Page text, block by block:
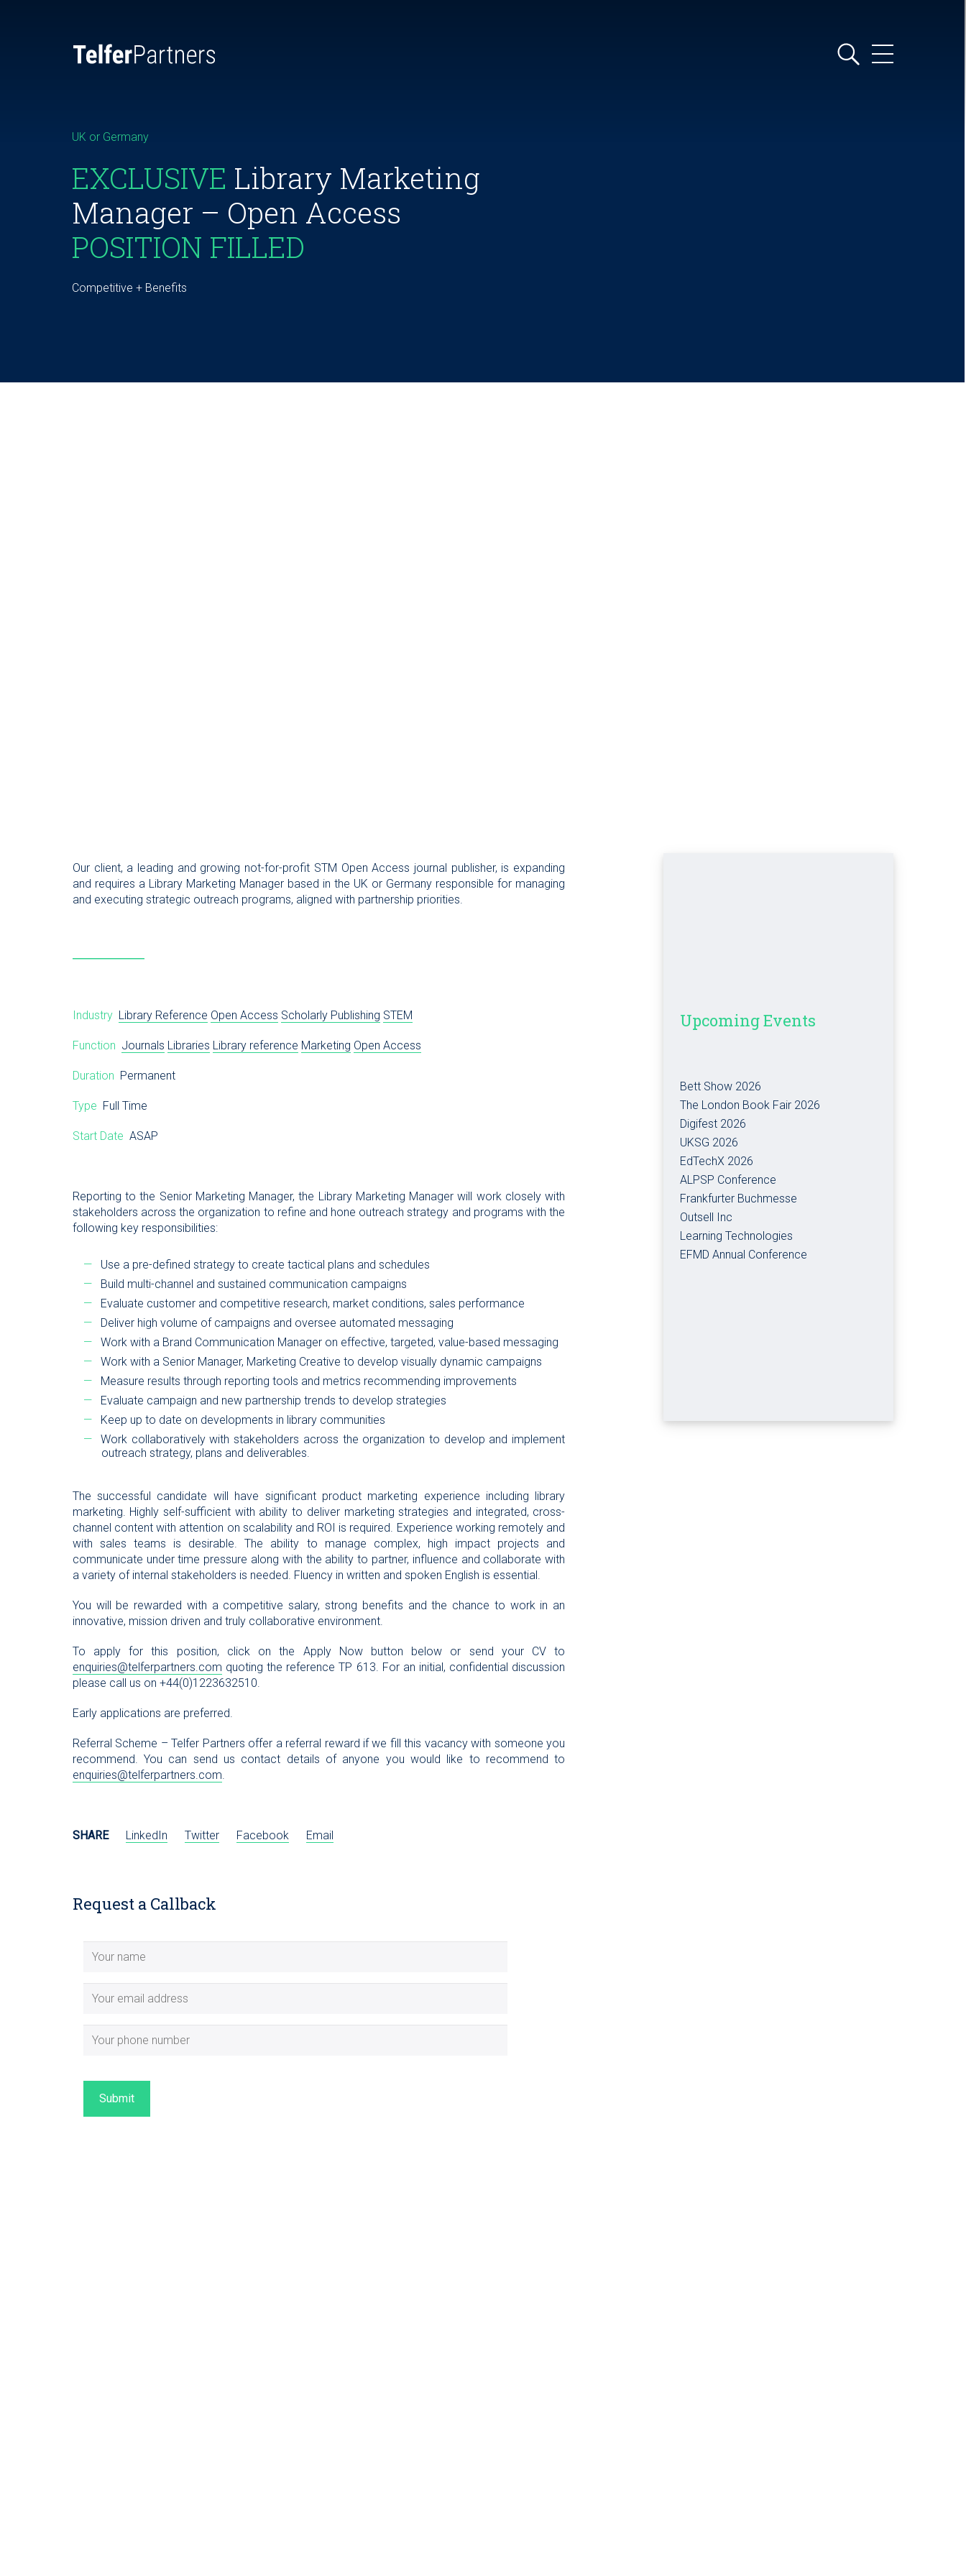
UK or Germany
EXCLUSIVE Library Marketing
Manager – Open Access
POSITION FILLED
Competitive + Benefits
Our client, a leading and growing not-for-profit STM Open Access journal publisher, is expanding
and requires a Library Marketing Manager based in the UK or Germany responsible for managing
and executing strategic outreach programs, aligned with partnership priorities.
Industry Library Reference Open Access Scholarly Publishing STEM
Function Journals Libraries Library reference Marketing Open Access
Duration Permanent
Type Full Time
Start Date ASAP
Reporting to the Senior Marketing Manager, the Library Marketing Manager will work closely with
stakeholders across the organization to refine and hone outreach strategy and programs with the
following key responsibilities:
Use a pre-defined strategy to create tactical plans and schedules
Build multi-channel and sustained communication campaigns
Evaluate customer and competitive research, market conditions, sales performance
Deliver high volume of campaigns and oversee automated messaging
Work with a Brand Communication Manager on effective, targeted, value-based messaging
Work with a Senior Manager, Marketing Creative to develop visually dynamic campaigns
Measure results through reporting tools and metrics recommending improvements
Evaluate campaign and new partnership trends to develop strategies
Keep up to date on developments in library communities
Work collaboratively with stakeholders across the organization to develop and implement
outreach strategy, plans and deliverables.
The successful candidate will have significant product marketing experience including library
marketing. Highly self-sufficient with ability to deliver marketing strategies and integrated, cross-
channel content with attention on scalability and ROI is required. Experience working remotely and
with sales teams is desirable. The ability to manage complex, high impact projects and
communicate under time pressure along with the ability to partner, influence and collaborate with
a variety of internal stakeholders is needed. Fluency in written and spoken English is essential.
You will be rewarded with a competitive salary, strong benefits and the chance to work in an
innovative, mission driven and truly collaborative environment.
To apply for this position, click on the Apply Now button below or send your CV to
enquiries@telferpartners.com quoting the reference TP 613. For an initial, confidential discussion
please call us on +44(0)1223632510.
Early applications are preferred.
Referral Scheme – Telfer Partners offer a referral reward if we fill this vacancy with someone you
recommend. You can send us contact details of anyone you would like to recommend to
enquiries@telferpartners.com.
SHARE LinkedIn Twitter Facebook Email
Request a Callback
Submit
Upcoming Events
Bett Show 2026
The London Book Fair 2026
Digifest 2026
UKSG 2026
EdTechX 2026
ALPSP Conference
Frankfurter Buchmesse
Outsell Inc
Learning Technologies
EFMD Annual Conference